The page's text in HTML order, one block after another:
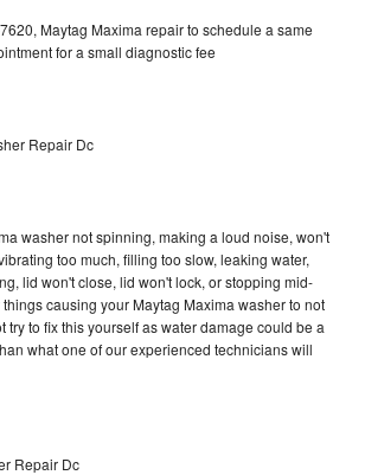
Maytag Maxima repair to schedule a same
for a small diagnostic fee
Repair Dc
washer not spinning, making a loud noise, won't
too much, filling too slow, leaking water,
lid won't close, lid won't lock, or stopping mid-
causing your Maytag Maxima washer to not
try to fix this yourself as water damage could be a
what one of our experienced technicians will
Repair Dc